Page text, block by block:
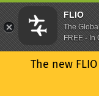
The new
FLIO
The
FREE - In